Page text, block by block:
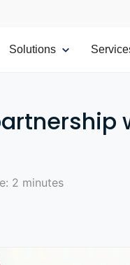
Solutions
2 minutes